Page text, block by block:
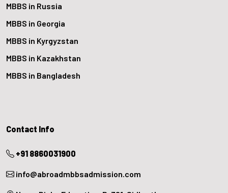
MBBS in Russia
MBBS in Georgia
MBBS in Kyrgyzstan
MBBS in Kazakhstan
MBBS in Bangladesh
Contact Info
+91 8860031900
info@abroadmbbsadmission.com